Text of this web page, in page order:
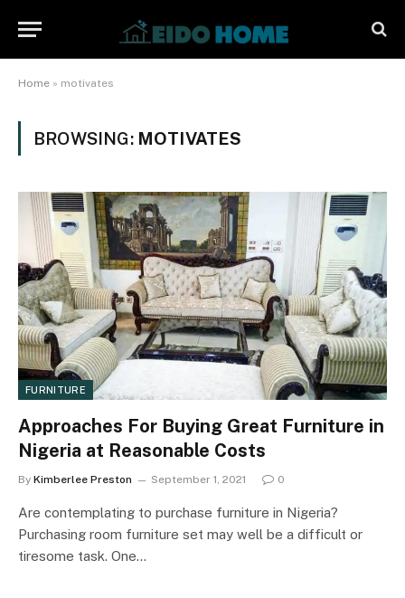
Home » motivates
BROWSING: MOTIVATES
FURNITURE
Approaches For Buying Great Furniture in
Nigeria at Reasonable Costs
By Kimberlee Preston September 1, 2021 0
Are contemplating to purchase furniture in Nigeria?
Purchasing room furniture set may well be a difficult or
tiresome task. One…